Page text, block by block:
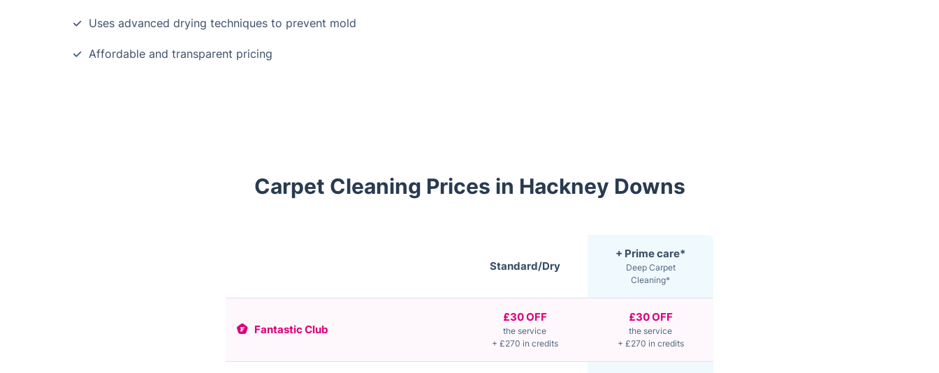
Uses advanced drying techniques to prevent mold
Affordable and transparent pricing
Carpet Cleaning Prices in Hackney Downs
Standard/Dry
+ Prime care*
Deep Carpet
Cleaning*
Fantastic Club
£30 OFF
the service
+ £270 in credits
£30 OFF
the service
+ £270 in credits